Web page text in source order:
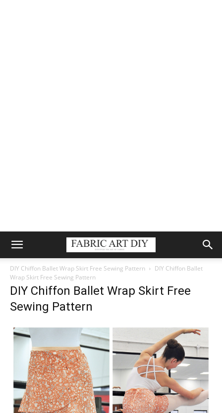
DIY Chiffon Ballet Wrap Skirt Free Sewing Pattern
DIY Chiffon Ballet
Wrap Skirt Free Sewing Pattern
DIY Chiffon Ballet Wrap Skirt Free
Sewing Pattern